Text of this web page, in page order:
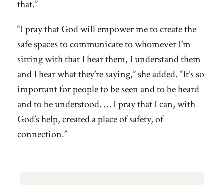
that.”
“I pray that God will empower me to create the
safe spaces to communicate to whomever I’m
sitting with that I hear them, I understand them
and I hear what they’re saying,” she added. “It’s so
important for people to be seen and to be heard
and to be understood. … I pray that I can, with
God’s help, created a place of safety, of
connection.”